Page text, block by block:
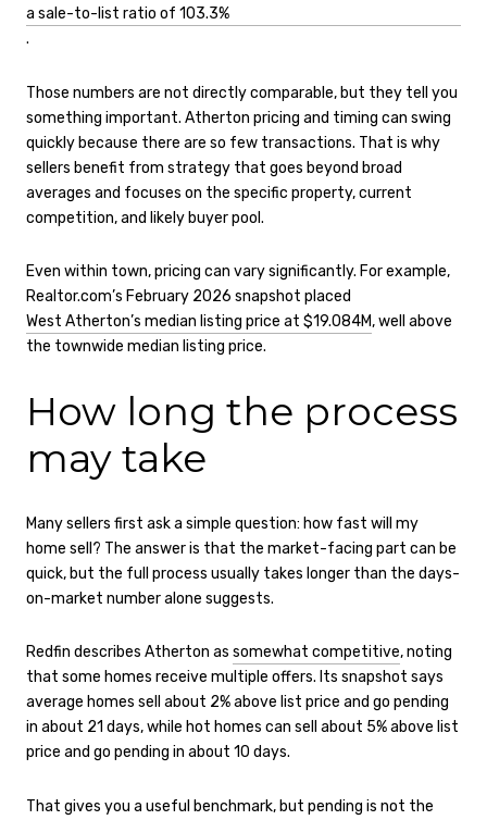
a sale-to-list ratio of 103.3%
.
Those numbers are not directly comparable, but they tell you
something important. Atherton pricing and timing can swing
quickly because there are so few transactions. That is why
sellers benefit from strategy that goes beyond broad
averages and focuses on the specific property, current
competition, and likely buyer pool.
Even within town, pricing can vary significantly. For example,
Realtor.com’s February 2026 snapshot placed
West Atherton’s median listing price at $19.084M, well above
the townwide median listing price.
How long the process
may take
Many sellers first ask a simple question: how fast will my
home sell? The answer is that the market-facing part can be
quick, but the full process usually takes longer than the days-
on-market number alone suggests.
Redfin describes Atherton as somewhat competitive, noting
that some homes receive multiple offers. Its snapshot says
average homes sell about 2% above list price and go pending
in about 21 days, while hot homes can sell about 5% above list
price and go pending in about 10 days.
That gives you a useful benchmark, but pending is not the